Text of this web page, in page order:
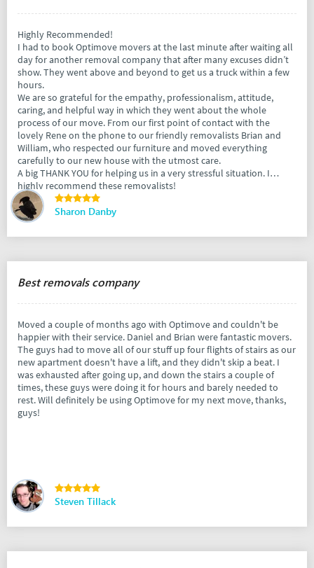
Highly Recommended!
I had to book Optimove movers at the last minute after waiting all
day for another removal company that after many excuses didn’t
show. They went above and beyond to get us a truck within a few
hours.
We are so grateful for the empathy, professionalism, attitude,
caring, and helpful way in which they went about the whole
process of our move. From our first point of contact with the
lovely Rene on the phone to our friendly removalists Brian and
William, who respected our furniture and moved everything
carefully to our new house with the utmost care.
A big THANK YOU for helping us in a very stressful situation. I
highly recommend these removalists!
Sharon Danby
Best removals company
Moved a couple of months ago with Optimove and couldn't be
happier with their service. Daniel and Brian were fantastic movers.
The guys had to move all of our stuff up four flights of stairs as our
new apartment doesn't have a lift, and they didn't skip a beat. I
was exhausted after going up, and down the stairs a couple of
times, these guys were doing it for hours and barely needed to
rest. Will definitely be using Optimove for my next move, thanks,
guys!
Steven Tillack